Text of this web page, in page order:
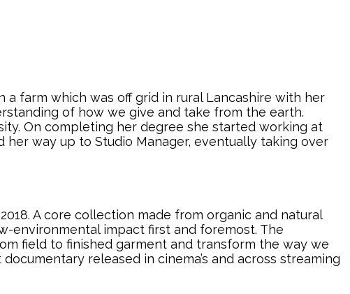
farm which was off grid in rural Lancashire with her
of how we give and take from the earth.
On completing her degree she started working at
way up to Studio Manager, eventually taking over
A core collection made from organic and natural
environmental impact first and foremost. The
field to finished garment and transform the way we
released in cinema’s and across streaming